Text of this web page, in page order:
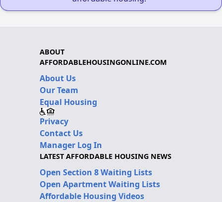
ABOUT
AFFORDABLEHOUSINGONLINE.COM
About Us
Our Team
Equal Housing
Privacy
Contact Us
Manager Log In
LATEST AFFORDABLE HOUSING NEWS
Open Section 8 Waiting Lists
Open Apartment Waiting Lists
Affordable Housing Videos